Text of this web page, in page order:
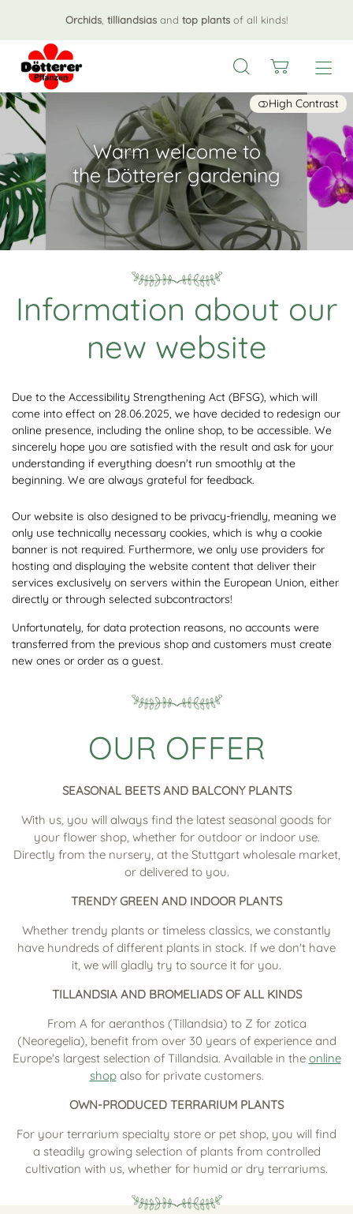
Orchids tilliandsias and top plants of all kinds!
High Contrast
Warm welcome to
the Dötterer gardening
Information about our
new website
Due to the Accessibility Strengthening Act (BFSG), which will
come into effect on 28.06.2025, we have decided to redesign our
online presence, including the online shop, to be accessible. We
sincerely hope you are satisfied with the result and ask for your
understanding if everything doesn't run smoothly at the
beginning. We are always grateful for feedback.
Our website is also designed to be privacy-friendly, meaning we
only use technically necessary cookies, which is why a cookie
banner is not required. Furthermore, we only use providers for
hosting and displaying the website content that deliver their
services exclusively on servers within the European Union, either
directly or through selected subcontractors!
Unfortunately, for data protection reasons, no accounts were
transferred from the previous shop and customers must create
new ones or order as a guest.
OUR OFFER
SEASONAL BEETS AND BALCONY PLANTS
With us, you will always find the latest seasonal goods for
your flower shop, whether for outdoor or indoor use.
Directly from the nursery, at the Stuttgart wholesale market,
or delivered to you.
TRENDY GREEN AND INDOOR PLANTS
Whether trendy plants or timeless classics, we constantly
have hundreds of different plants in stock. If we don't have
it, we will gladly try to source it for you.
TILLANDSIA AND BROMELIADS OF ALL KINDS
From A for aeranthos (Tillandsia) to Z for zotica
(Neoregelia), benefit from over 30 years of experience and
Europe's largest selection of Tillandsia. Available in the online
shopalso for private customers.
OWN-PRODUCED TERRARIUM PLANTS
For your terrarium specialty store or pet shop, you will find
a steadily growing selection of plants from controlled
cultivation with us, whether for humid or dry terrariums.